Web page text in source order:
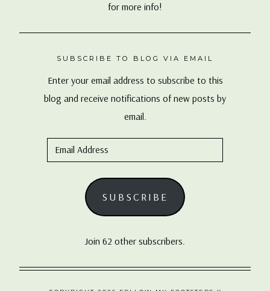
for more info!
SUBSCRIBE TO BLOG VIA EMAIL
Enter your email address to subscribe to this
blog and receive notifications of new posts by
email.
Email
Address
SUBSCRIBE
Join 62 other subscribers.